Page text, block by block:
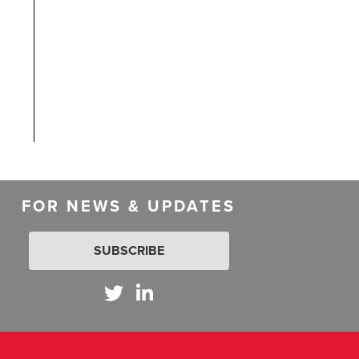
FOR NEWS & UPDATES
SUBSCRIBE